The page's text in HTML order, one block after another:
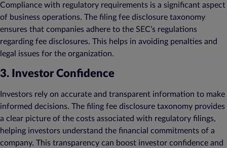
Compliance with regulatory requirements is a significant aspect
of business operations. The filing fee disclosure taxonomy
ensures that companies adhere to the SEC’s regulations
regarding fee disclosures. This helps in avoiding penalties and
legal issues for the organization.
3. Investor Confidence
Investors rely on accurate and transparent information to make
informed decisions. The filing fee disclosure taxonomy provides
a clear picture of the costs associated with regulatory filings,
helping investors understand the financial commitments of a
company. This transparency can boost investor confidence and